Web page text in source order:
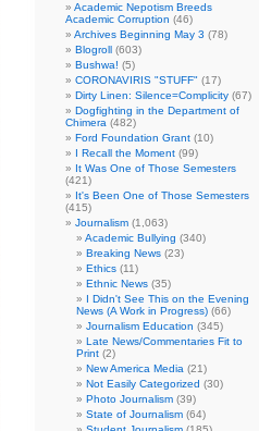
Academic Nepotism Breeds
Academic Corruption (46)
Archives Beginning May 3 (78)
Blogroll (603)
Bushwa! (5)
CORONAVIRIS "STUFF" (17)
Dirty Linen: Silence=Complicity (67)
Dogfighting in the Department of
Chimera (482)
Ford Foundation Grant (10)
I Recall the Moment (99)
It Was One of Those Semesters
(421)
It's Been One of Those Semesters
(415)
Journalism (1,063)
Academic Bullying (340)
Breaking News (23)
Ethics (11)
Ethnic News (35)
I Didn't See This on the Evening
News (A Work in Progress) (66)
Journalism Education (345)
Late News/Commentaries Fit to
Print (2)
New America Media (21)
Not Easily Categorized (30)
Photo Journalism (39)
State of Journalism (64)